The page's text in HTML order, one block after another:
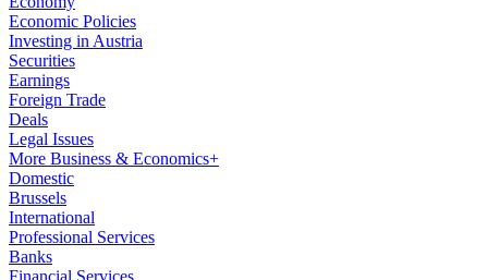
Economic Policies
Investing in Austria
Securities
Earnings
Foreign Trade
Deals
Legal Issues
More Business & Economics+
Domestic
Brussels
International
Professional Services
Banks
Financial Services